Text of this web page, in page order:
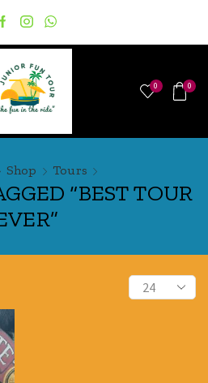
0 0
Shop Tours
“BEST TOUR